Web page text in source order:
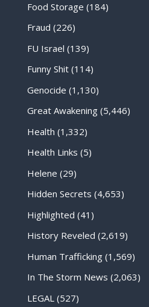
Food Storage (184)
Fraud (226)
FU Israel (139)
Funny Shit(114)
Genocide (1,130)
Great Awakening(5,446)
Health (1,332)
Health Links (5)
Helene (29)
Hidden Secrets (4,653)
Highlighted (41)
History Reveled (2,619)
Human Trafficking(1,569)
In The Storm News (2,063)
LEGAL (527)